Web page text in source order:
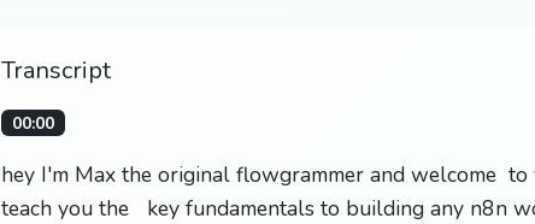
Transcript
00:00
hey I'm Max the original flowgrammer and welcome
teach you the key fundamentals to building any n8n